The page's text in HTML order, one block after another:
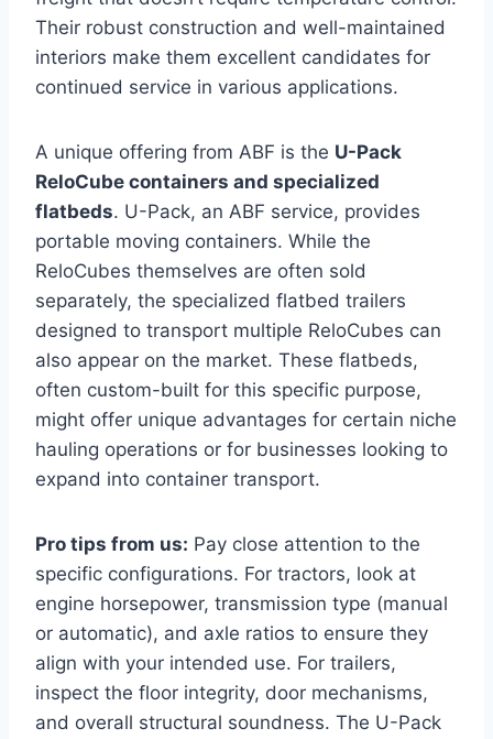
Their robust construction and well-maintained
interiors make them excellent candidates for
continued service in various applications.
A unique offering from ABF is the U-Pack
ReloCube containers and specialized
flatbeds. U-Pack, an ABF service, provides
portable moving containers. While the
ReloCubes themselves are often sold
separately, the specialized flatbed trailers
designed to transport multiple ReloCubes can
also appear on the market. These flatbeds,
often custom-built for this specific purpose,
might offer unique advantages for certain niche
hauling operations or for businesses looking to
expand into container transport.
Pro tips from us: Pay close attention to the
specific configurations. For tractors, look at
engine horsepower, transmission type (manual
or automatic), and axle ratios to ensure they
align with your intended use. For trailers,
inspect the floor integrity, door mechanisms,
and overall structural soundness. The U-Pack